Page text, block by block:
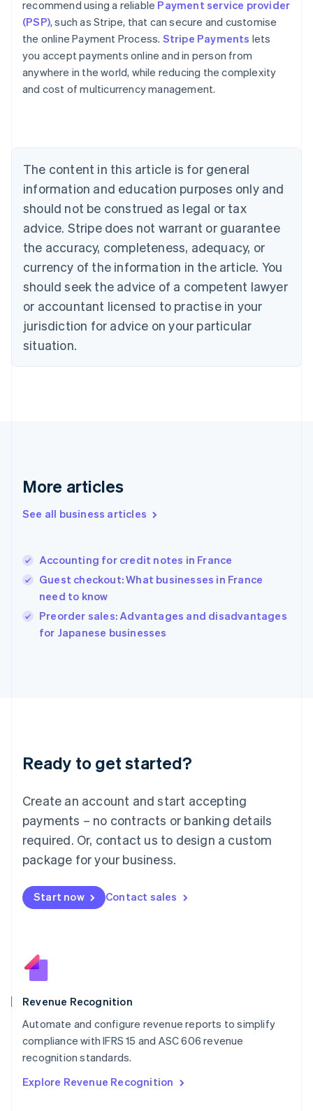
recommend using a reliable Payment service provider
(PSP), such as Stripe, that can secure and customise
the online Payment Process. Stripe Payments lets
you accept payments online and in person from
anywhere in the world, while reducing the complexity
and cost of multicurrency management.
The content in this article is for general
information and education purposes only and
should not be construed as legal or tax
advice. Stripe does not warrant or guarantee
the accuracy, completeness, adequacy, or
currency of the information in the article. You
should seek the advice of a competent lawyer
or accountant licensed to practise in your
jurisdiction for advice on your particular
situation.
More articles
See all business articles
Accounting for credit notes in France
Guest checkout: What businesses in France
need to know
Preorder sales: Advantages and disadvantages
for Japanese businesses
Ready to get started?
Create an account and start accepting
payments – no contracts or banking details
required. Or, contact us to design a custom
package for your business.
Start now Contact sales
Revenue Recognition
Automate and configure revenue reports to simplify
compliance with IFRS 15 and ASC 606 revenue
recognition standards.
Explore Revenue Recognition
Australia
English
NederlandsFrançaisDeutschEnglish
Brazil
PortuguêsEnglish
Bulgaria
English
EnglishFrançais
Croatia
Italiano
Cyprus
English
Czech Republic
Denmark
English
English
English
Hungary
English
English
Ireland
English
Lithuania
English
FrançaisDeutschEnglish
Mainland China
Malaysia
English简体中文
English
Mexico
New Zealand
Norway
English
English
Portugal
PortuguêsEnglish
English